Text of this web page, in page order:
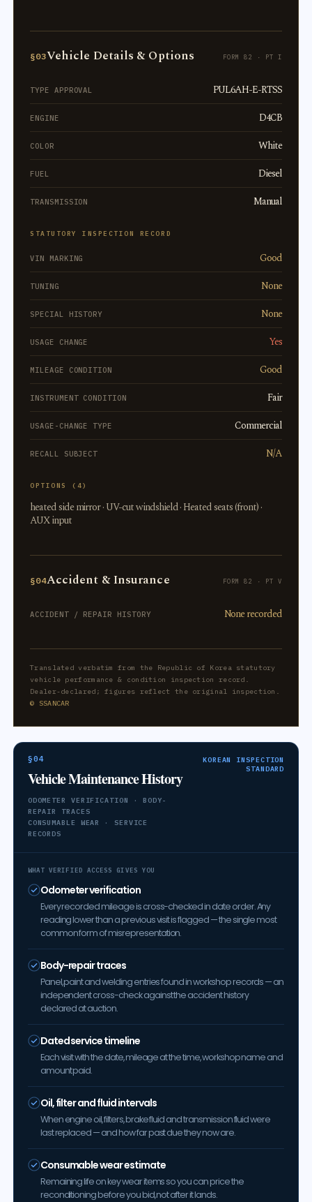
§03Vehicle Details & Options FORM 82 · PT I
TYPE APPROVAL PUL6AH-E-RTSS
ENGINE D4CB
COLOR White
FUEL Diesel
TRANSMISSION Manual
STATUTORY INSPECTION RECORD
VIN MARKING Good
TUNING None
SPECIAL HISTORY None
USAGE CHANGE Yes
MILEAGE CONDITION Good
INSTRUMENT CONDITION Fair
USAGE-CHANGE TYPE Commercial
RECALL SUBJECT N/A
OPTIONS (4)
heated side mirror · UV-cut windshield · Heated seats (front) ·
AUX input
§04Accident & Insurance FORM 82 · PT V
ACCIDENT / REPAIR HISTORY None recorded
Translated verbatim from the Republic of Korea statutory
vehicle performance & condition inspection record.
Dealer-declared; figures reflect the original inspection.
© SSANCAR
§04
Vehicle Maintenance History
ODOMETER VERIFICATION · BODY-
REPAIR TRACES
CONSUMABLE WEAR · SERVICE
RECORDS
KOREAN INSPECTION
STANDARD
WHAT VERIFIED ACCESS GIVES YOU
Odometer verification
Every recorded mileage is cross-checked in date order. Any
reading lower than a previous visit is flagged — the single most
common form of misrepresentation.
Body-repair traces
Panel, paint and welding entries found in workshop records — an
independent cross-check against the accident history
declared at auction.
Dated service timeline
Each visit with the date, mileage at the time, workshop name and
amount paid.
Oil, filter and fluid intervals
When engine oil, filters, brake fluid and transmission fluid were
last replaced — and how far past due they now are.
Consumable wear estimate
Remaining life on key wear items so you can price the
reconditioning before you bid, not after it lands.